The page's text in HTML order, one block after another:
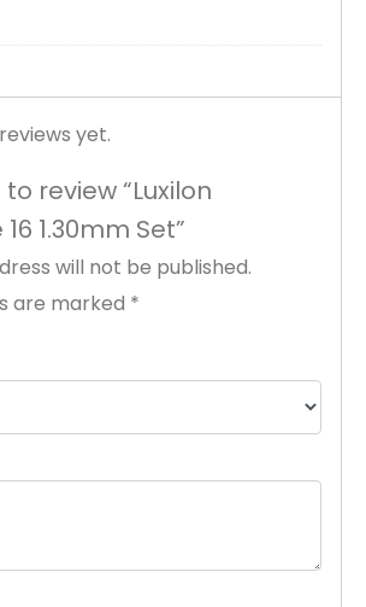
yet.
review “Luxilon
1.30mm Set”
will not be published.
are marked *